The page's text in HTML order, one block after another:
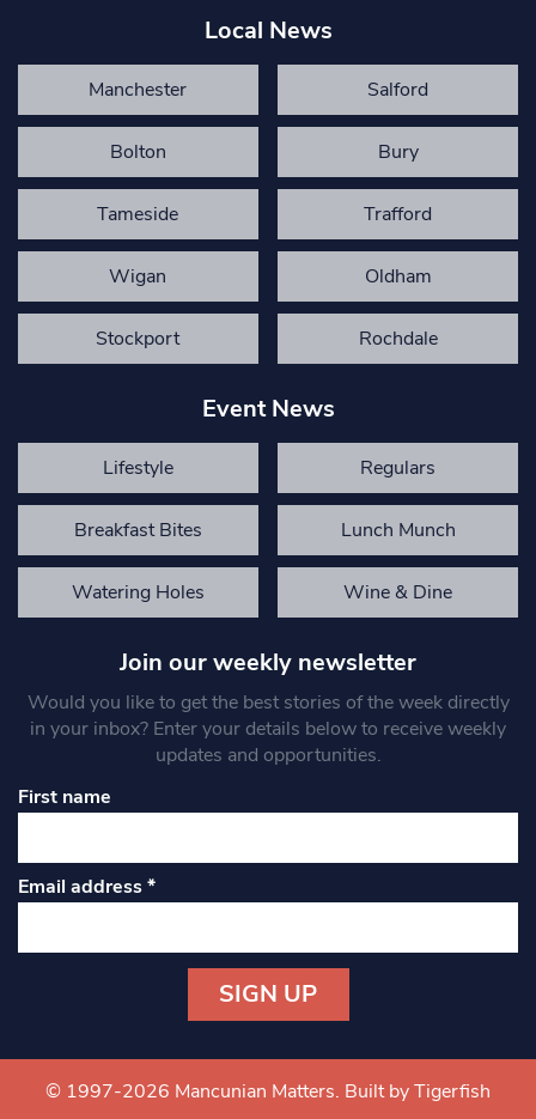
Local News
Manchester Salford
Bolton Bury
Tameside Trafford
Wigan Oldham
Stockport Rochdale
Event News
Lifestyle Regulars
Breakfast Bites Lunch Munch
Watering Holes Wine & Dine
Join our weekly newsletter
Would you like to get the best stories of the week directly
in your inbox? Enter your details below to receive weekly
updates and opportunities.
First name
Email address*
Contact
Use.
© 1997-2026 Mancunian Matters. Built by Tigerfish